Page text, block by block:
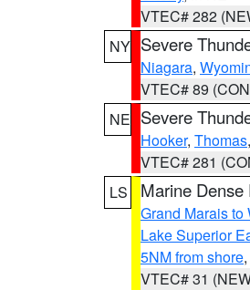
VTEC# 282
NY Severe
Niagara,
VTEC# 89
NE Severe
Hooker, Thomas
VTEC# 281
LS
Marine Dense
Grand Marais to
Lake Superior
5NM from shore,
VTEC# 31